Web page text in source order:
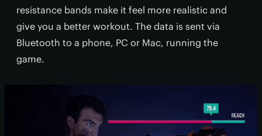
resistance bands make it feel more realistic and
give you a better workout. The data is sent via
Bluetooth to a phone, PC or Mac, running the
game.